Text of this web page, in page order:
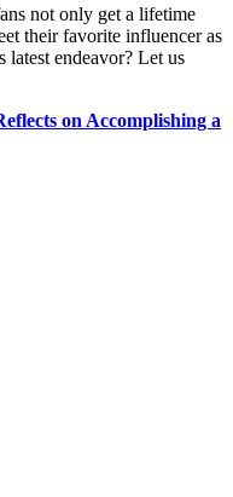
not only get a lifetime
their favorite influencer as
latest endeavor? Let us
on Accomplishing a